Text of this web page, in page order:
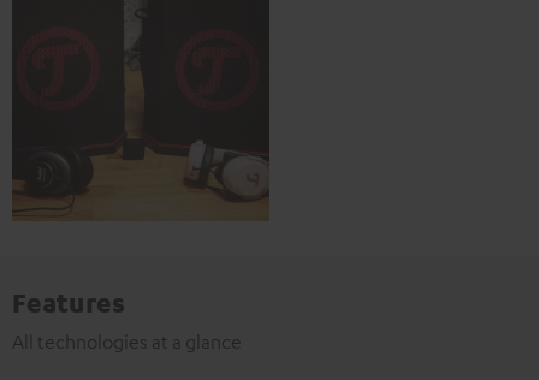
Features
All technologies at a glance